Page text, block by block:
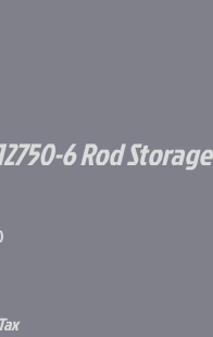
6 Rod Storage